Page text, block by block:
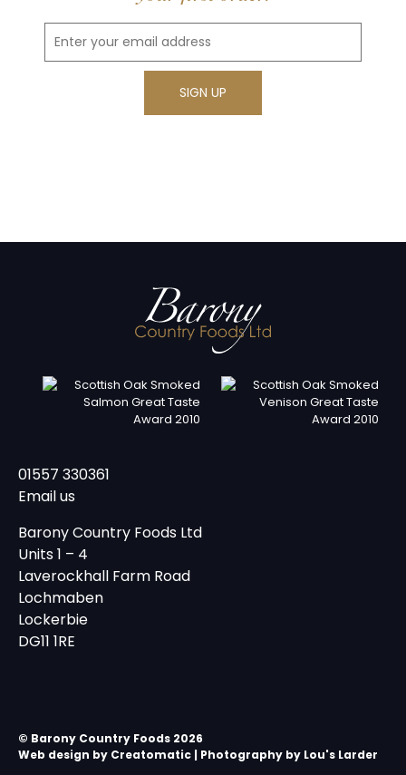
01557 330361
Email us
Barony Country Foods Ltd
Units 1 – 4
Laverockhall Farm Road
Lochmaben
Lockerbie
DG11 1RE
© Barony Country Foods 2026
Web design by Creatomatic | Photography by Lou's Larder